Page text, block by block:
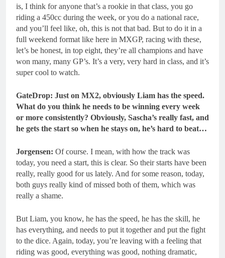
is, I think for anyone that’s a rookie in that class, you go
riding a 450cc during the week, or you do a national race,
and you’ll feel like, oh, this is not that bad. But to do it in a
full weekend format like here in MXGP, racing with these,
let’s be honest, in top eight, they’re all champions and have
won many, many GP’s. It’s a very, very hard in class, and it’s
super cool to watch.
GateDrop: Just on MX2, obviously Liam has the speed.
What do you think he needs to be winning every week
or more consistently? Obviously, Sascha’s really fast, and
he gets the start so when he stays on, he’s hard to beat…
Jorgensen: Of course. I mean, with how the track was
today, you need a start, this is clear. So their starts have been
really, really good for us lately. And for some reason, today,
both guys really kind of missed both of them, which was
really a shame.
But Liam, you know, he has the speed, he has the skill, he
has everything, and needs to put it together and put the fight
to the dice. Again, today, you’re leaving with a feeling that
riding was good, everything was good, nothing dramatic,